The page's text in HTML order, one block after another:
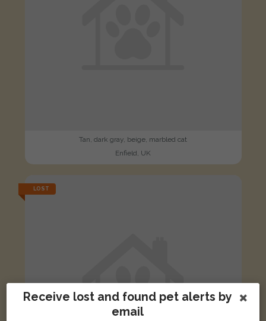
Tan, dark gray, beige, marbled cat
Enfield, UK
LOST
Receive lost and found pet alerts by
email